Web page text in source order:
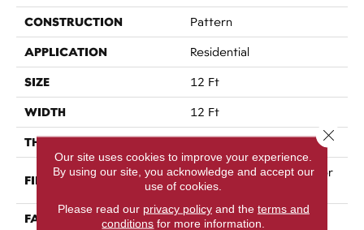
CONSTRUCTION Pattern
APPLICATION Residential
SIZE 12 Ft
WIDTH 12 Ft
THICKNESS 0.34 In
FIBER
100% ANSO® High Perfor
Mance Nylon
FACE WEIGHT 60 Oz/yd²
Our site uses cookies to improve your experience.
By using our site, you acknowledge and accept our
use of cookies.
Please read our privacy policyand the terms and
conditions for more information.
Close